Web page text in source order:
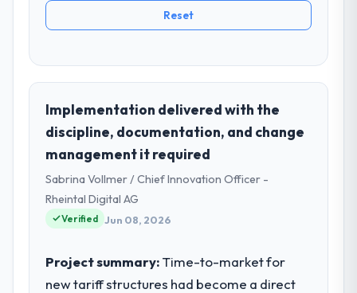
Reset
Implementation delivered with the
discipline, documentation, and change
management it required
Sabrina Vollmer / Chief Innovation Officer -
Rheintal Digital AG
Verified Jun 08, 2026
Project summary:Time-to-market for
new tariff structures had become a direct